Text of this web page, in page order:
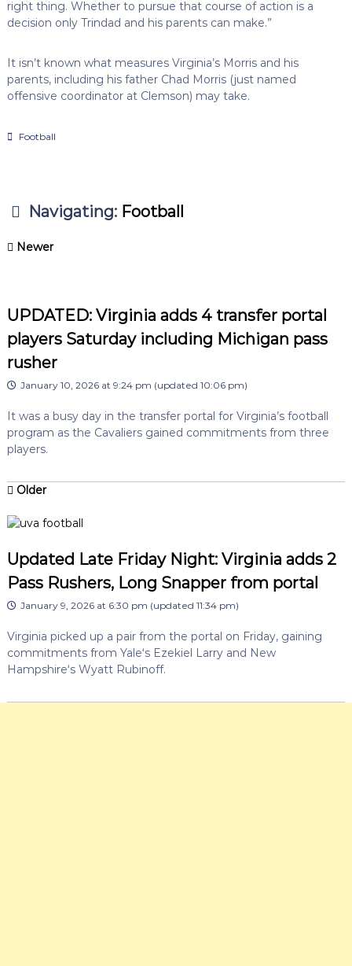
right thing. Whether to pursue that course of action is a
decision only Trindad and his parents can make.”
It isn’t known what measures Virginia’s Morris and his
parents, including his father Chad Morris (just named
offensive coordinator at Clemson) may take.
Football
Navigating: Football
Newer
UPDATED: Virginia adds 4 transfer portal
players Saturday including Michigan pass
rusher
January 10, 2026 at 9:24 pm (updated 10:06 pm)
It was a busy day in the transfer portal for Virginia’s football
program as the Cavaliers gained commitments from three
players.
Older
Updated Late Friday Night: Virginia adds 2
Pass Rushers, Long Snapper from portal
January 9, 2026 at 6:30 pm (updated 11:34 pm)
Virginia picked up a pair from the portal on Friday, gaining
commitments from Yale‘s Ezekiel Larry and New
Hampshire‘s Wyatt Rubinoff.